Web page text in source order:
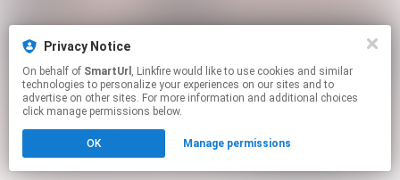
Privacy Notice
On behalf of SmartUrl , Linkfire would like to use cookies and similar
technologies to personalize your experiences on our sites and to
advertise on other sites. For more information and additional choices
click manage permissions below.
OK Manage permissions